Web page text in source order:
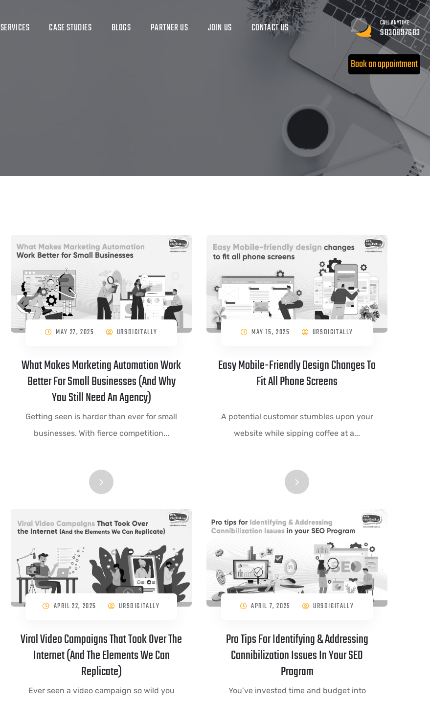
SERVICES CASE STUDIES BLOGS PARTNER US JOIN US CONTACT US CALL ANYTIME
9830897683
Book an appointment
MAY 27, 2025 URSDIGITALLY
What Makes Marketing Automation Work
Better For Small Businesses (And Why
You Still Need An Agency)
Getting seen is harder than ever for small
businesses. With fierce competition...
MAY 15, 2025 URSDIGITALLY
Easy Mobile-Friendly Design Changes To
Fit All Phone Screens
A potential customer stumbles upon your
website while sipping coffee at a...
APRIL 22, 2025 URSDIGITALLY
Viral Video Campaigns That Took Over The
Internet (And The Elements We Can
Replicate)
Ever seen a video campaign so wild you
APRIL 7, 2025 URSDIGITALLY
Pro Tips For Identifying & Addressing
Cannibilization Issues In Your SEO
Program
You’ve invested time and budget into